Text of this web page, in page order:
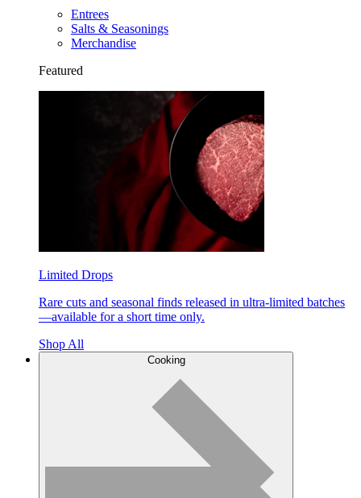
Entrees
Salts & Seasonings
Merchandise
Featured
Limited Drops
Rare cuts and seasonal finds released in ultra-limited batches
—available for a short time only.
Shop All
Cooking